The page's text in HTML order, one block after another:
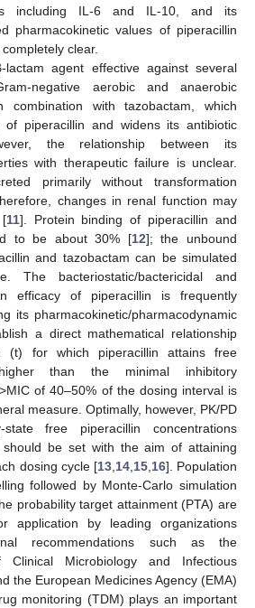
including IL-6 and IL-10, and its
pharmacokinetic values of piperacillin
clear.
lactam agent effective against several
negative aerobic and anaerobic
with tazobactam, which
of piperacillin and widens its antibiotic
the relationship between its
with therapeutic failure is unclear.
primarily without transformation
changes in renal function may
[11]. Protein binding of piperacillin and
to be about 30% [12]; the unbound
and tazobactam can be simulated
The bacteriostatic/bactericidal and
efficacy of piperacillin is frequently
its pharmacokinetic/pharmacodynamic
a direct mathematical relationship
(t) for which piperacillin attains free
than the minimal inhibitory
of 40–50% of the dosing interval is
measure. Optimally, however, PK/PD
free piperacillin concentrations
should be set with the aim of attaining
dosing cycle [13, 14, 15, 16]. Population
followed by Monte-Carlo simulation
probability target attainment (PTA) are
application by leading organizations
recommendations such as the
Clinical Microbiology and Infectious
the European Medicines Agency (EMA)
monitoring (TDM) plays an important